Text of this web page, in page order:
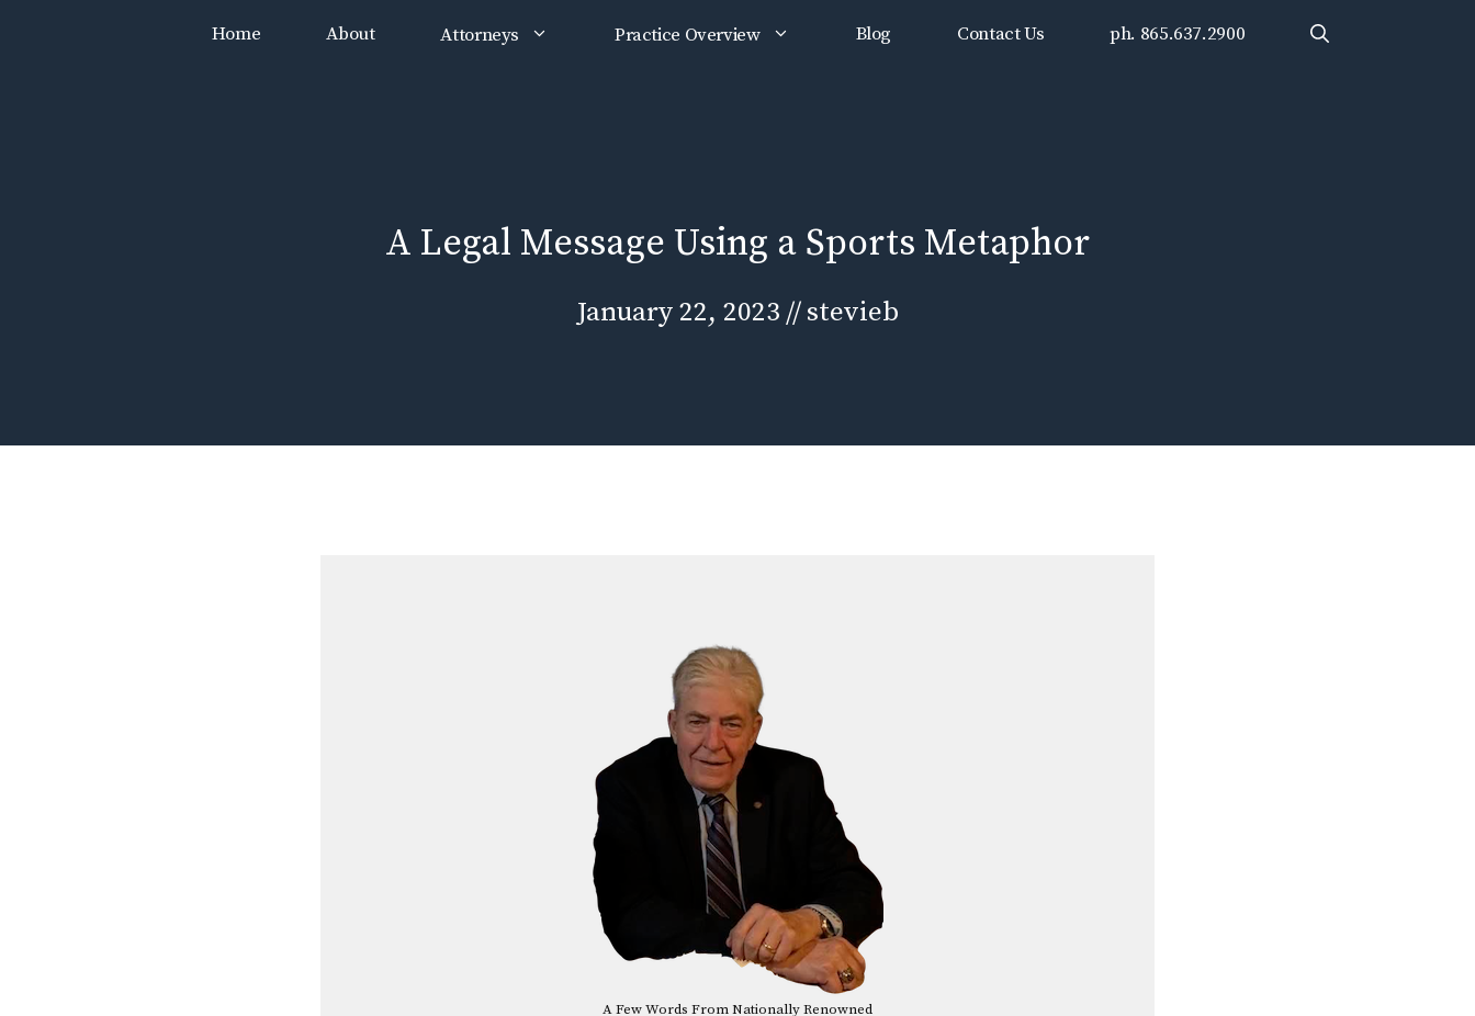
Home About Attorneys Practice Overview Blog Contact Us ph. 865.637.2900
A Legal Message Using a Sports Metaphor
January 22, 2023 // stevieb
A Few Words From Nationally Renowned